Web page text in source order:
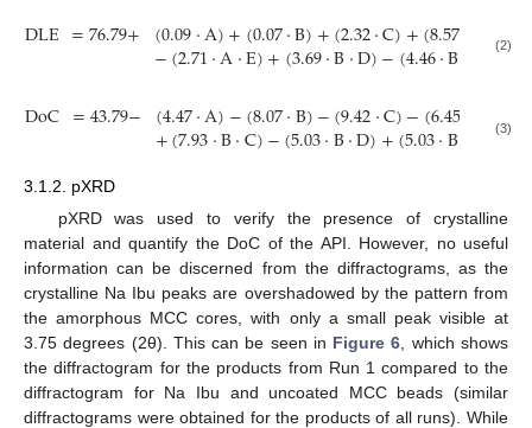
DLE =76.79+ (0.09·A)+(0.07·B)+(2.32·C)+(8.57 +
−(2.71·A·E)+(3.69·B·D)−(4.46·B +(
(2)
DoC =43.79− (4.47·A)−(8.07·B)−(9.42·C)−(6.45 −
+(7.93·B·C)−(5.03·B·D)+(5.03·B +(
(3)
3.1.2. pXRD
pXRD was used to verify the presence of crystalline
material and quantify the DoC of the API. However, no useful
information can be discerned from the diffractograms, as the
crystalline Na Ibu peaks are overshadowed by the pattern from
the amorphous MCC cores, with only a small peak visible at
3.75 degrees (2θ). This can be seen in Figure 6 , which shows
the diffractogram for the products from Run 1 compared to the
diffractogram for Na Ibu and uncoated MCC beads (similar
diffractograms were obtained for the products of all runs). While